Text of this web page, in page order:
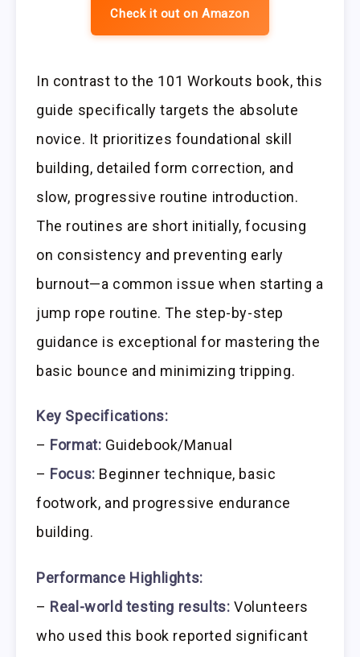
Check it out on Amazon
In contrast to the 101 Workouts book, this
guide specifically targets the absolute
novice. It prioritizes foundational skill
building, detailed form correction, and
slow, progressive routine introduction.
The routines are short initially, focusing
on consistency and preventing early
burnout—a common issue when starting a
jump rope routine. The step-by-step
guidance is exceptional for mastering the
basic bounce and minimizing tripping.
Key Specifications:
– Format: Guidebook/Manual
– Focus: Beginner technique, basic
footwork, and progressive endurance
building.
Performance Highlights:
– Real-world testing results: Volunteers
who used this book reported significant